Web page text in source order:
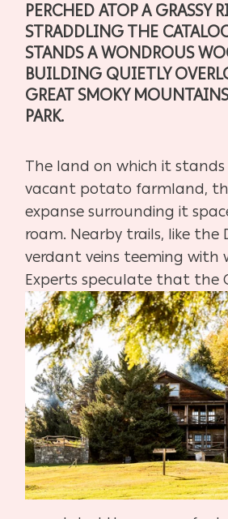
PERCHED ATOP A GRASSY
STRADDLING THE
STANDS A WONDROUS
BUILDING QUIETLY
GREATSMOKY
PARK.
The land on which it stands
vacant potato farmland,
expanse surrounding it
roam. Nearby trails, like the
verdant veins teeming with
Expertsspeculate that the